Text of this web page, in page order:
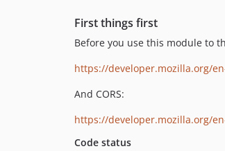
First things first
Before you use this module to
https://developer.mozilla.org/
And CORS:
https://developer.mozilla.org/
Code status